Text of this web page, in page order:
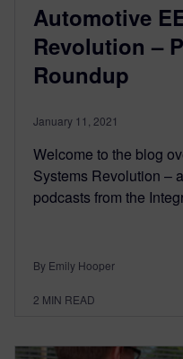
Automotive
Revolution –
Roundup
January 11, 2021
Welcome to the blog
Systems Revolution –
podcasts from the
By Emily Hooper
2 MIN READ